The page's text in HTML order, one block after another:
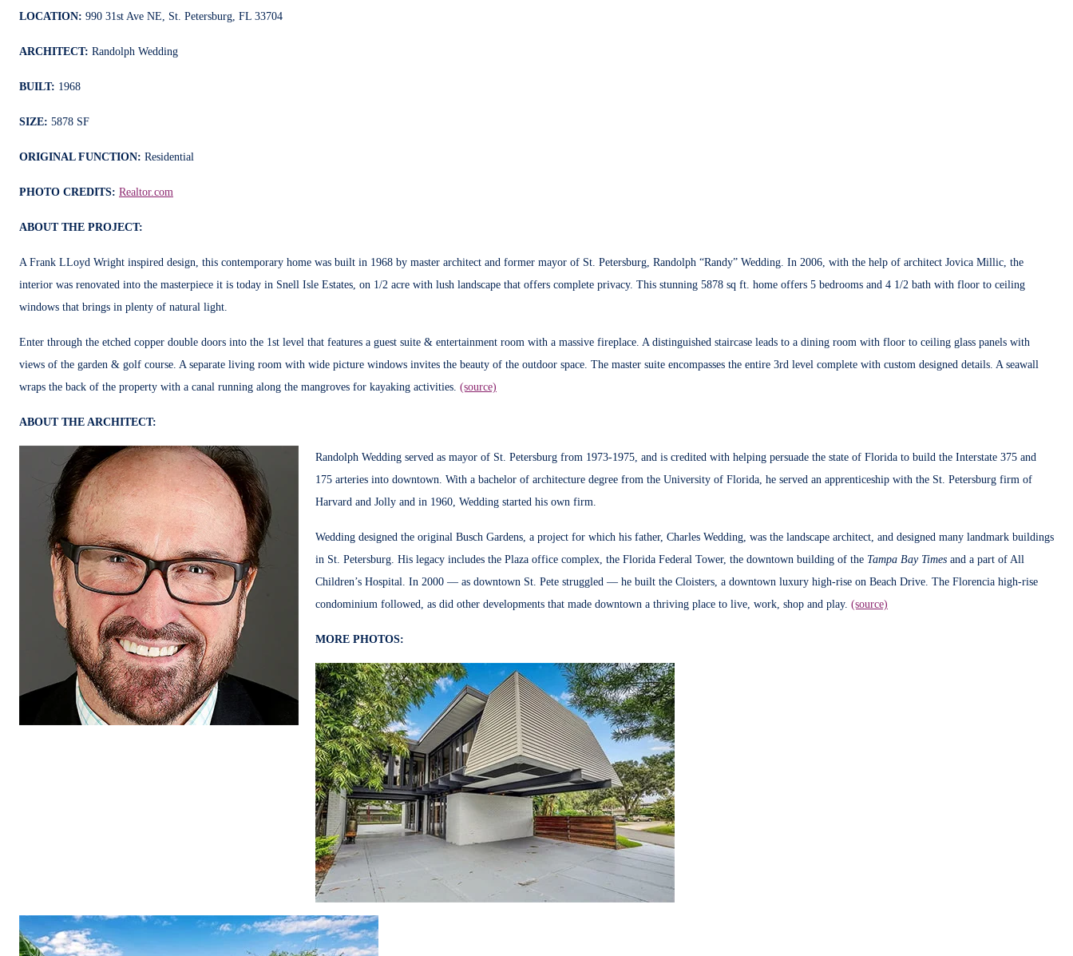
LOCATION: 990 31st Ave NE, St. Petersburg, FL 33704
ARCHITECT: Randolph Wedding
BUILT: 1968
SIZE: 5878 SF
ORIGINAL FUNCTION: Residential
PHOTO CREDITS: Realtor.com
ABOUT THE PROJECT:
A Frank LLoyd Wright inspired design, this contemporary home was built in 1968 by master architect and former mayor of St. Petersburg, Randolph “Randy” Wedding. In 2006, with the help of architect Jovica Millic, the
interior was renovated into the masterpiece it is today in Snell Isle Estates, on 1/2 acre with lush landscape that offers complete privacy. This stunning 5878 sq ft. home offers 5 bedrooms and 4 1/2 bath with floor to ceiling
windows that brings in plenty of natural light.
Enter through the etched copper double doors into the 1st level that features a guest suite & entertainment room with a massive fireplace. A distinguished staircase leads to a dining room with floor to ceiling glass panels with
views of the garden & golf course. A separate living room with wide picture windows invites the beauty of the outdoor space. The master suite encompasses the entire 3rd level complete with custom designed details. A seawall
wraps the back of the property with a canal running along the mangroves for kayaking activities. (source)
ABOUT THE ARCHITECT:
Randolph Wedding served as mayor of St. Petersburg from 1973-1975, and is credited with helping persuade the state of Florida to build the Interstate 375 and
175 arteries into downtown. With a bachelor of architecture degree from the University of Florida, he served an apprenticeship with the St. Petersburg firm of
Harvard and Jolly and in 1960, Wedding started his own firm.
Wedding designed the original Busch Gardens, a project for which his father, Charles Wedding, was the landscape architect, and designed many landmark buildings
in St. Petersburg. His legacy includes the Plaza office complex, the Florida Federal Tower, the downtown building of the Tampa Bay Times and a part of All
Children’s Hospital. In 2000 — as downtown St. Pete struggled — he built the Cloisters, a downtown luxury high-rise on Beach Drive. The Florencia high-rise
condominium followed, as did other developments that made downtown a thriving place to live, work, shop and play. (source)
MORE PHOTOS: